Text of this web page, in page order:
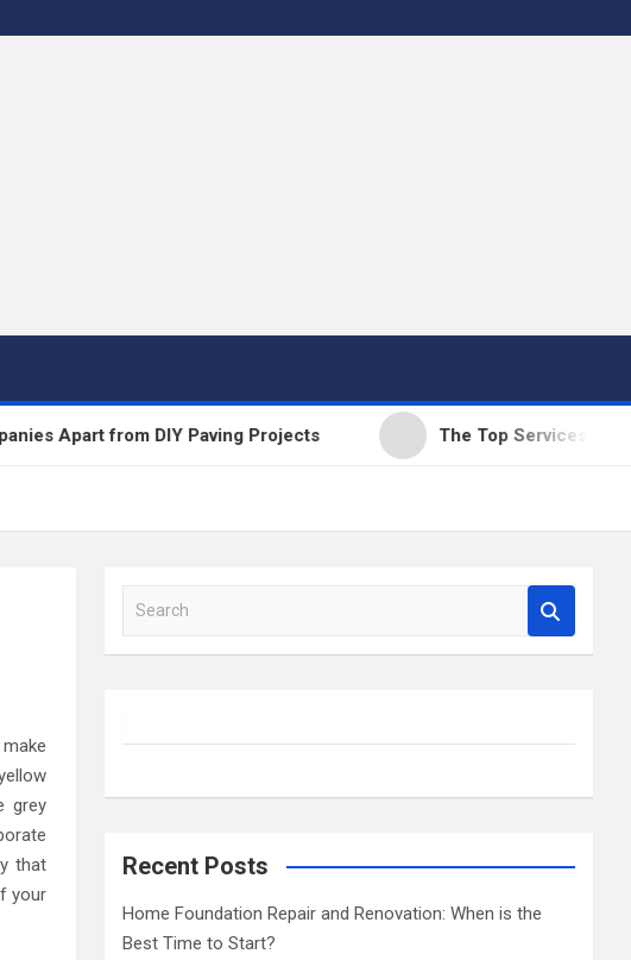
Apart from DIY Paving Projects The Top Services Offered
grey
that
your
a
h
Recent Posts
Home Foundation Repair and Renovation: When is the
Best Time to Start?